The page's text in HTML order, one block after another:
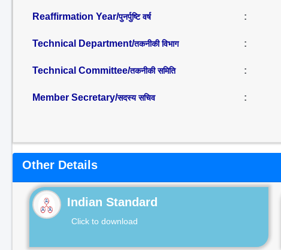
Reaffirmation Year/पुनर्पुष्टि वर्ष :
Technical Department/तकनीकी विभाग :
Technical Committee/तकनीकी समिति :
Member Secretary/सदस्य सचिव :
Other Details
Indian Standard
Click to download